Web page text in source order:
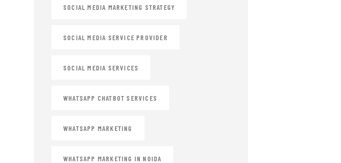
SOCIAL MEDIA MARKETING STRATEGY
SOCIAL MEDIA SERVICE PROVIDER
SOCIAL MEDIA SERVICES
WHATSAPP CHATBOT SERVICES
WHATSAPP MARKETING
WHATSAPP MARKETING IN NOIDA